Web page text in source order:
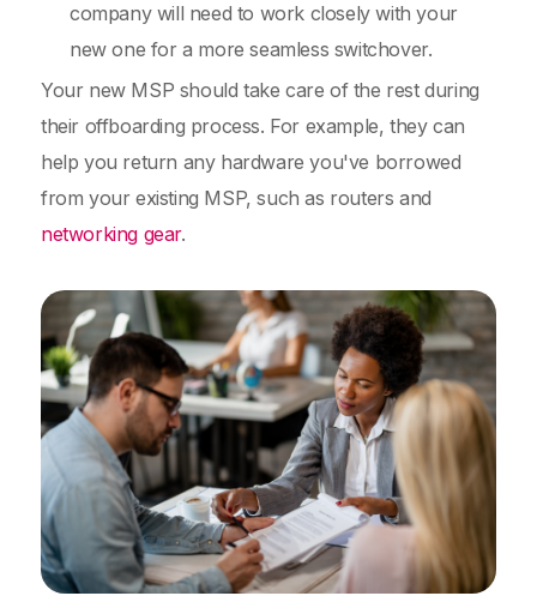
company will need to work closely with your
new one for a more seamless switchover.
Your new MSP should take care of the rest during
their offboarding process. For example, they can
help you return any hardware you've borrowed
from your existing MSP, such as routers and
networking gear.